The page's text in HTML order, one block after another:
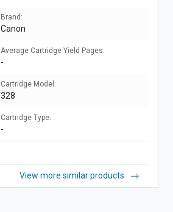
Brand:
Canon
Average Cartridge Yield Pages:
-
Cartridge Model:
328
Cartridge Type:
-
View more similar products